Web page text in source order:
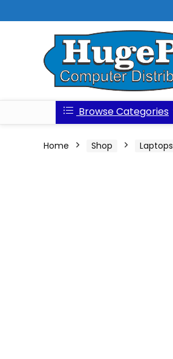
Browse Categories
Home Shop Laptops